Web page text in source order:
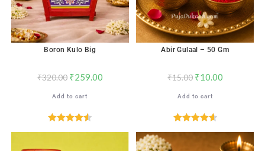
Boron Kulo Big
₹320.00 ₹259.00
Add to cart
Abir Gulaal – 50 Gm
₹15.00 ₹10.00
Add to cart